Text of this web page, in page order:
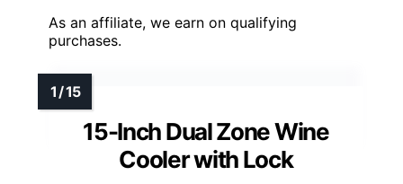
As an affiliate, we earn on qualifying
purchases.
15-Inch Dual Zone Wine
Cooler with Lock